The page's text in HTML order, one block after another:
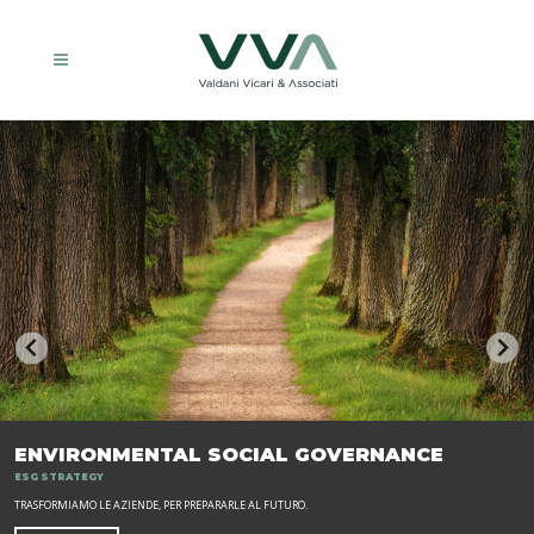
ENVIRONMENTAL SOCIAL GOVERNANCE
ESG STRATEGY
TRASFORMIAMO LE AZIENDE, PER PREPARARLE AL FUTURO.